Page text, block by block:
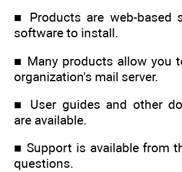
■ Products are web-based
software to install.
■ Many products allow you
organization's mail server.
■ User guides and other
are available.
■ Support is available from
questions.